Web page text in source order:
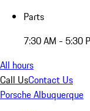
Parts
7:30 AM - 5:30
All hours
Call UsContact Us
Porsche Albuquerque